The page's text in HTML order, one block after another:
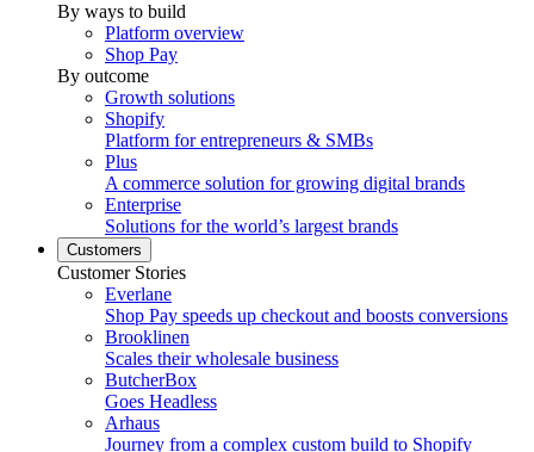
By ways to build
Platform overview
Shop Pay
By outcome
Growth solutions
Shopify
Platform for entrepreneurs & SMBs
Plus
A commerce solution for growing digital brands
Enterprise
Solutions for the world’s largest brands
Customers
Customer Stories
Everlane
Shop Pay speeds up checkout and boosts conversions
Brooklinen
Scales their wholesale business
ButcherBox
Goes Headless
Arhaus
Journey from a complex custom build to Shopify